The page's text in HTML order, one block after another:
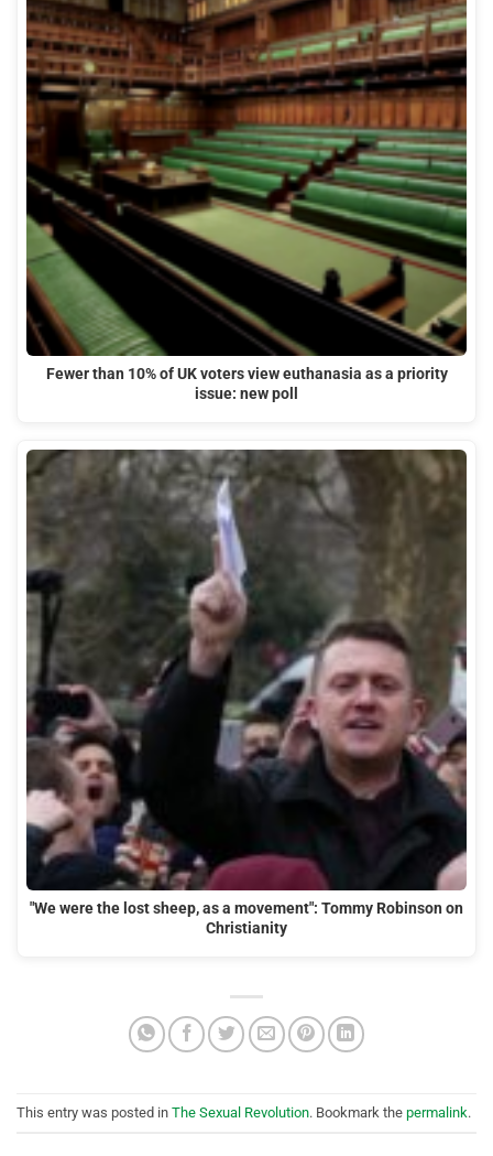
Fewer than 10% of UK voters view euthanasia as a priority
issue: new poll
"We were the lost sheep, as a movement": Tommy Robinson on
Christianity
This entry was posted in The Sexual Revolution. Bookmark the permalink.